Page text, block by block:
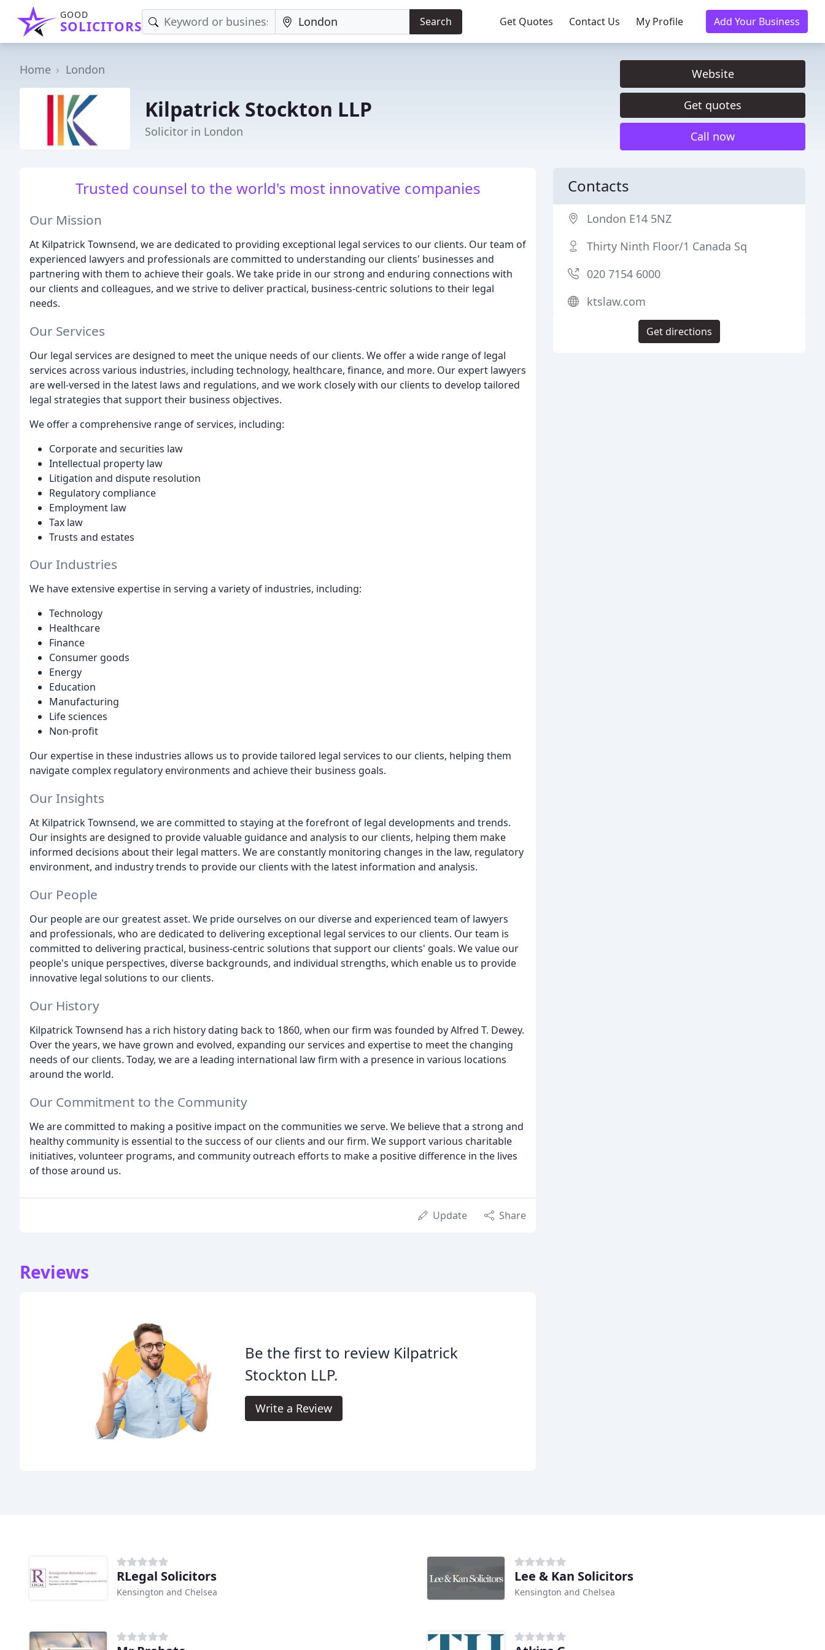
GOOD
SOLICITORS Search Get Quotes Contact Us My Profile Add Your Business
Home London
Kilpatrick Stockton LLP
Solicitor in London
Website
Get quotes
Call now
Trusted counsel to the world's most innovative companies
Our Mission
At Kilpatrick Townsend, we are dedicated to providing exceptional legal services to our clients. Our team of
experienced lawyers and professionals are committed to understanding our clients' businesses and
partnering with them to achieve their goals. We take pride in our strong and enduring connections with
our clients and colleagues, and we strive to deliver practical, business-centric solutions to their legal
needs.
Our Services
Our legal services are designed to meet the unique needs of our clients. We offer a wide range of legal
services across various industries, including technology, healthcare, finance, and more. Our expert lawyers
are well-versed in the latest laws and regulations, and we work closely with our clients to develop tailored
legal strategies that support their business objectives.
We offer a comprehensive range of services, including:
Corporate and securities law
Intellectual property law
Litigation and dispute resolution
Regulatory compliance
Employment law
Tax law
Trusts and estates
Our Industries
We have extensive expertise in serving a variety of industries, including:
Technology
Healthcare
Finance
Consumer goods
Energy
Education
Manufacturing
Life sciences
Non-profit
Our expertise in these industries allows us to provide tailored legal services to our clients, helping them
navigate complex regulatory environments and achieve their business goals.
Our Insights
At Kilpatrick Townsend, we are committed to staying at the forefront of legal developments and trends.
Our insights are designed to provide valuable guidance and analysis to our clients, helping them make
informed decisions about their legal matters. We are constantly monitoring changes in the law, regulatory
environment, and industry trends to provide our clients with the latest information and analysis.
Our People
Our people are our greatest asset. We pride ourselves on our diverse and experienced team of lawyers
and professionals, who are dedicated to delivering exceptional legal services to our clients. Our team is
committed to delivering practical, business-centric solutions that support our clients' goals. We value our
people's unique perspectives, diverse backgrounds, and individual strengths, which enable us to provide
innovative legal solutions to our clients.
Our History
Kilpatrick Townsend has a rich history dating back to 1860, when our firm was founded by Alfred T. Dewey.
Over the years, we have grown and evolved, expanding our services and expertise to meet the changing
needs of our clients. Today, we are a leading international law firm with a presence in various locations
around the world.
Our Commitment to the Community
We are committed to making a positive impact on the communities we serve. We believe that a strong and
healthy community is essential to the success of our clients and our firm. We support various charitable
initiatives, volunteer programs, and community outreach efforts to make a positive difference in the lives
of those around us.
Update Share
Reviews
Be the first to review Kilpatrick
Stockton LLP.
Write a Review
Contacts
London E14 5NZ
Thirty Ninth Floor/1 Canada Sq
020 7154 6000
ktslaw.com
Get directions
RLegal Solicitors
Kensington and Chelsea
Lee & Kan Solicitors
Kensington and Chelsea